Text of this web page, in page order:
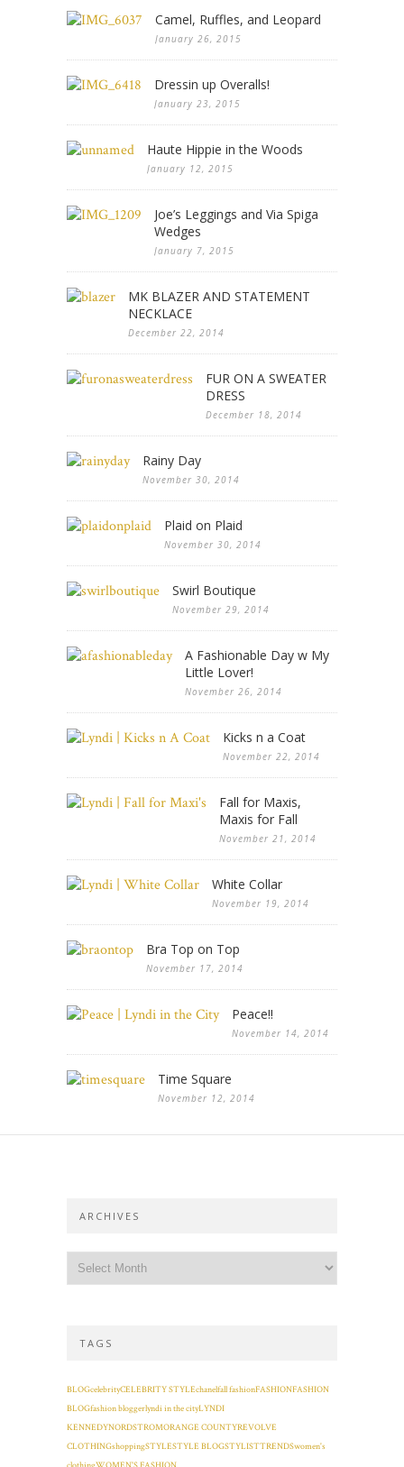
Camel, Ruffles, and Leopard
January 26, 2015
Dressin up Overalls!
January 23, 2015
Haute Hippie in the Woods
January 12, 2015
Joe’s Leggings and Via Spiga
Wedges
January 7, 2015
MK BLAZER AND STATEMENT
NECKLACE
December 22, 2014
FUR ON A SWEATER
DRESS
December 18, 2014
Rainy Day
November 30, 2014
Plaid on Plaid
November 30, 2014
Swirl Boutique
November 29, 2014
A Fashionable Day w My
Little Lover!
November 26, 2014
Kicks n a Coat
November 22, 2014
Fall for Maxis,
Maxis for Fall
November 21, 2014
White Collar
November 19, 2014
Bra Top on Top
November 17, 2014
Peace!!
November 14, 2014
Time Square
November 12, 2014
ARCHIVES
TAGS
BLOGcelebrityCELEBRITY STYLEchanelfall fashionFASHIONFASHION
BLOGfashion bloggerlyndi in the cityLYNDI
KENNEDYNORDSTROMORANGE COUNTYREVOLVE
CLOTHINGshoppingSTYLESTYLE BLOGSTYLISTTRENDSwomen's